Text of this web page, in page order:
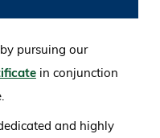
pursuing our
in conjunction
and highly